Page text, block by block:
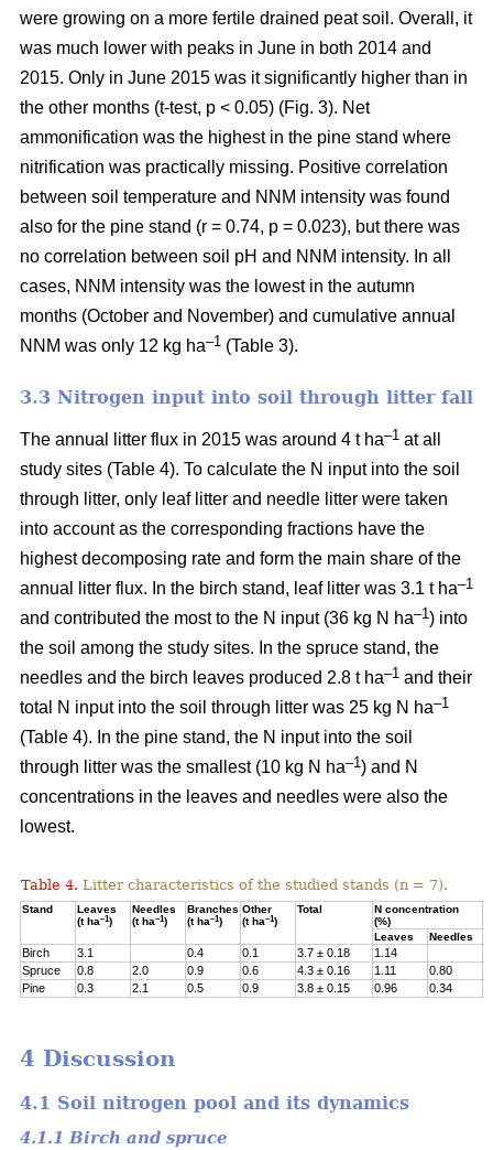
were growing on a more fertile drained peat soil. Overall, it
was much lower with peaks in June in both 2014 and
2015. Only in June 2015 was it significantly higher than in
the other months (t-test, p < 0.05) (Fig. 3). Net
ammonification was the highest in the pine stand where
nitrification was practically missing. Positive correlation
between soil temperature and NNM intensity was found
also for the pine stand (r = 0.74, p = 0.023), but there was
no correlation between soil pH and NNM intensity. In all
cases, NNM intensity was the lowest in the autumn
months (October and November) and cumulative annual
NNM was only 12 kg ha–1 (Table 3).
3.3 Nitrogen input into soil through litter fall
The annual litter flux in 2015 was around 4 t ha–1 at all
study sites (Table 4). To calculate the N input into the soil
through litter, only leaf litter and needle litter were taken
into account as the corresponding fractions have the
highest decomposing rate and form the main share of the
annual litter flux. In the birch stand, leaf litter was 3.1 t ha–1
and contributed the most to the N input (36 kg N ha–1 ) into
the soil among the study sites. In the spruce stand, the
needles and the birch leaves produced 2.8 t ha–1 and their
total N input into the soil through litter was 25 kg N ha–1
(Table 4). In the pine stand, the N input into the soil
through litter was the smallest (10 kg N ha–1 ) and N
concentrations in the leaves and needles were also the
lowest.
Table 4. Litter characteristics of the studied stands (n = 7).
Stand
Leaves
(t ha–1)
Needles
(t ha–1)
Branches
(t ha–1)
Other
(t ha–1)
Total
N concentration
(%)
Leaves
Needles
Birch 3.1 0.4 0.1 3.7 ± 0.18 1.14
Spruce
0.8 2.0 0.9 0.6 4.3 ± 0.16 1.11 0.80
Pine
0.3 2.1 0.5 0.9 3.8 ± 0.15 0.96 0.34
4 Discussion
4.1 Soil nitrogen pool and its dynamics
4.1.1 Birch and spruce